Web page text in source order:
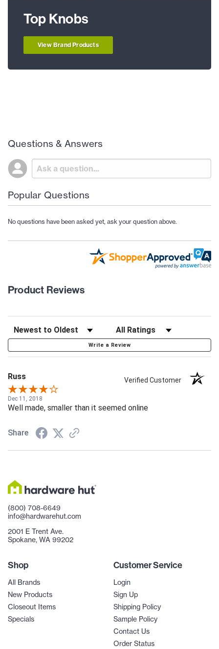
Top Knobs
View Brand Products
Questions & Answers
Popular Questions
No questions have been asked yet, ask your question above.
Product Reviews
Write a Review
Russ Verified Customer
Dec 11, 2018
Well made, smaller than it seemed online
Share
(800) 708-6649
info@hardwarehut.com
2001 E Trent Ave.
Spokane, WA 99202
Shop
All Brands
New Products
Closeout Items
Specials
Customer Service
Login
Sign Up
Shipping Policy
Sample Policy
Contact Us
Order Status